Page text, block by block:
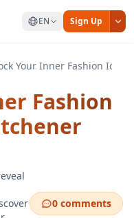
EN Sign Up
Your Inner Fashion Icon
Fashion
0 comments